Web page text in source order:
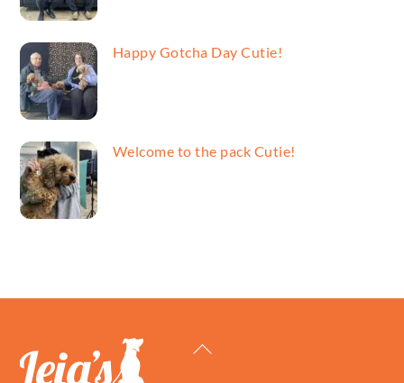
Happy Gotcha Day Cutie!
Welcome to the pack Cutie!
Back